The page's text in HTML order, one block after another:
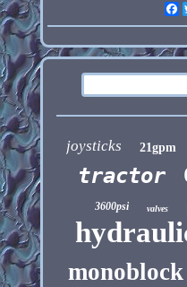
joysticks 21gpm
tractor
3600psi valves
monoblock